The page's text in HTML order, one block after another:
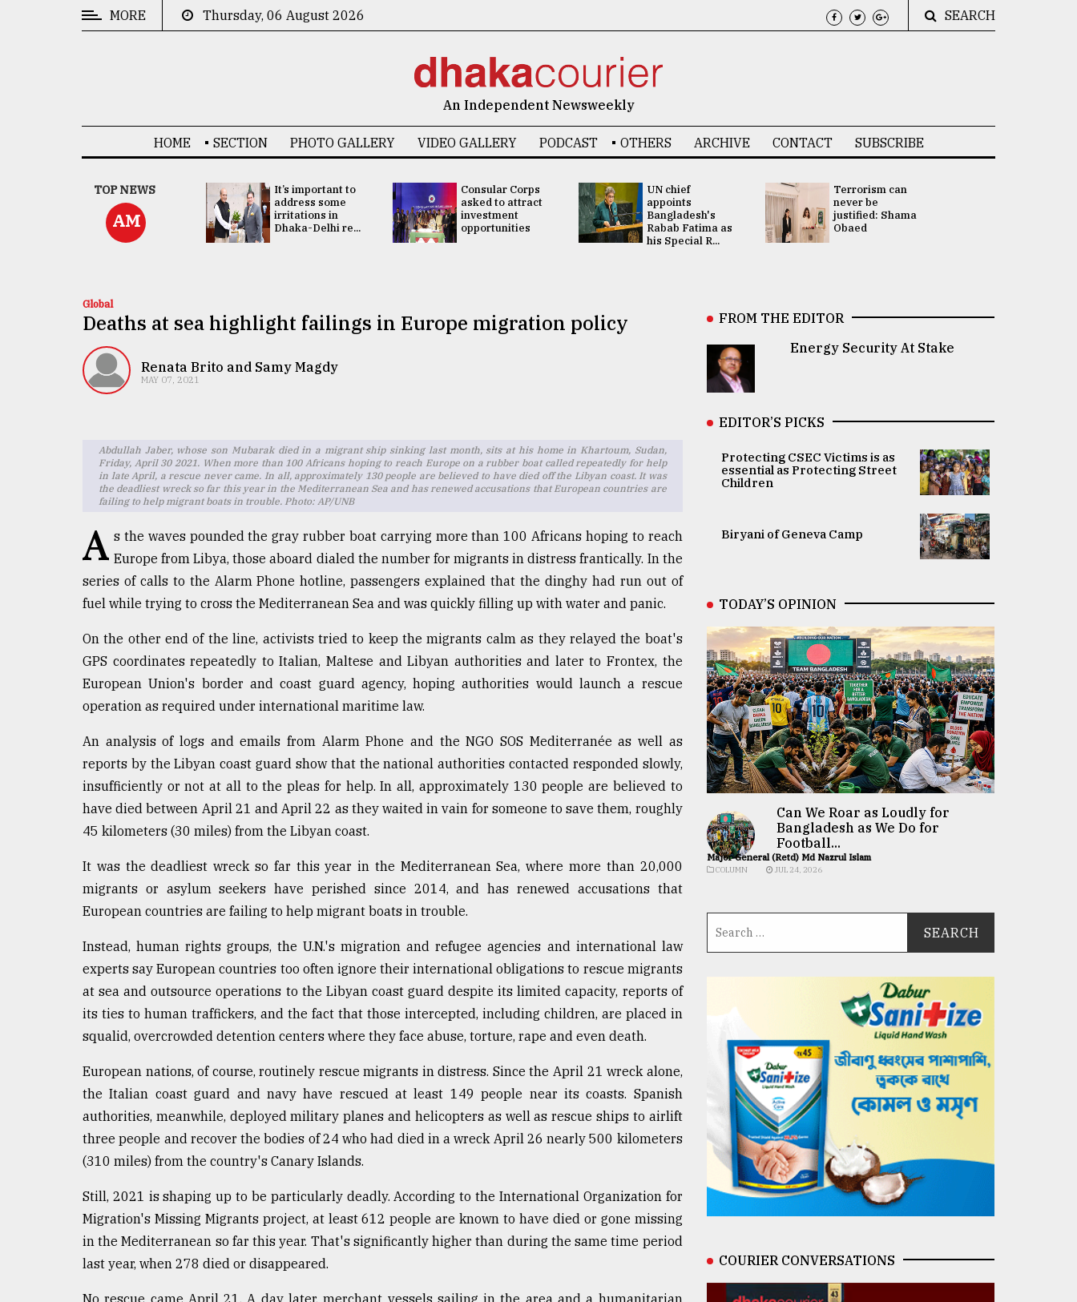
TRENDING
agrochemical
Tragedy
MORE Thursday, 06 August 2026 SEARCH
An Independent Newsweekly
HOME SECTION PHOTO GALLERY VIDEO GALLERY PODCAST OTHERS ARCHIVE CONTACT SUBSCRIBE
TOP NEWS
AM
China's ties with
Bangladesh
doesn't target
any third party:...
It’s important to
address some
irritations in
Dhaka-Delhi re...
Consular Corps
asked to attract
investment
opportunities
UN chief
appoints
Bangladesh's
Rabab Fatima as
his Special R...
Terrorism can
never be
justified: Shama
Obaed
Global
Deaths at sea highlight failings in Europe migration policy
Renata Brito and Samy Magdy
MAY 07, 2021
Abdullah Jaber, whose son Mubarak died in a migrant ship sinking last month, sits at his home in Khartoum, Sudan,
Friday, April 30 2021. When more than 100 Africans hoping to reach Europe on a rubber boat called repeatedly for help
in late April, a rescue never came. In all, approximately 130 people are believed to have died off the Libyan coast. It was
the deadliest wreck so far this year in the Mediterranean Sea and has renewed accusations that European countries are
failing to help migrant boats in trouble. Photo: AP/UNB
A s the waves pounded the gray rubber boat carrying more than 100 Africans hoping to reach
Europe from Libya, those aboard dialed the number for migrants in distress frantically. In the
series of calls to the Alarm Phone hotline, passengers explained that the dinghy had run out of
fuel while trying to cross the Mediterranean Sea and was quickly filling up with water and panic.
On the other end of the line, activists tried to keep the migrants calm as they relayed the boat's
GPS coordinates repeatedly to Italian, Maltese and Libyan authorities and later to Frontex, the
European Union's border and coast guard agency, hoping authorities would launch a rescue
operation as required under international maritime law.
An analysis of logs and emails from Alarm Phone and the NGO SOS Mediterranée as well as
reports by the Libyan coast guard show that the national authorities contacted responded slowly,
insufficiently or not at all to the pleas for help. In all, approximately 130 people are believed to
have died between April 21 and April 22 as they waited in vain for someone to save them, roughly
45 kilometers (30 miles) from the Libyan coast.
It was the deadliest wreck so far this year in the Mediterranean Sea, where more than 20,000
migrants or asylum seekers have perished since 2014, and has renewed accusations that
European countries are failing to help migrant boats in trouble.
Instead, human rights groups, the U.N.'s migration and refugee agencies and international law
experts say European countries too often ignore their international obligations to rescue migrants
at sea and outsource operations to the Libyan coast guard despite its limited capacity, reports of
its ties to human traffickers, and the fact that those intercepted, including children, are placed in
squalid, overcrowded detention centers where they face abuse, torture, rape and even death.
European nations, of course, routinely rescue migrants in distress. Since the April 21 wreck alone,
the Italian coast guard and navy have rescued at least 149 people near its coasts. Spanish
authorities, meanwhile, deployed military planes and helicopters as well as rescue ships to airlift
three people and recover the bodies of 24 who had died in a wreck April 26 nearly 500 kilometers
(310 miles) from the country's Canary Islands.
Still, 2021 is shaping up to be particularly deadly. According to the International Organization for
Migration's Missing Migrants project, at least 612 people are known to have died or gone missing
in the Mediterranean so far this year. That's significantly higher than during the same time period
last year, when 278 died or disappeared.
No rescue came April 21. A day later, merchant vessels sailing in the area and a humanitarian
FROM THE EDITOR
Energy Security At Stake
EDITOR’S PICKS
Protecting CSEC Victims is as
essential as Protecting Street
Children
Biryani of Geneva Camp
TODAY’S OPINION
Can We Roar as Loudly for
Bangladesh as We Do for
Football...
Major General (Retd) Md Nazrul Islam
COLUMN JUL 24, 2026
COURIER CONVERSATIONS